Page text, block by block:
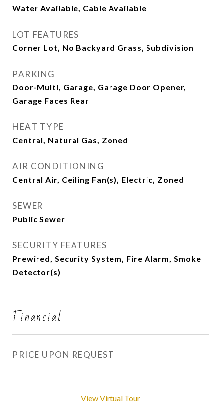
Water Available, Cable Available
LOT FEATURES
Corner Lot, No Backyard Grass, Subdivision
PARKING
Door-Multi, Garage, Garage Door Opener,
Garage Faces Rear
HEAT TYPE
Central, Natural Gas, Zoned
AIR CONDITIONING
Central Air, Ceiling Fan(s), Electric, Zoned
SEWER
Public Sewer
SECURITY FEATURES
Prewired, Security System, Fire Alarm, Smoke
Detector(s)
Financial
PRICE UPON REQUEST
View Virtual Tour